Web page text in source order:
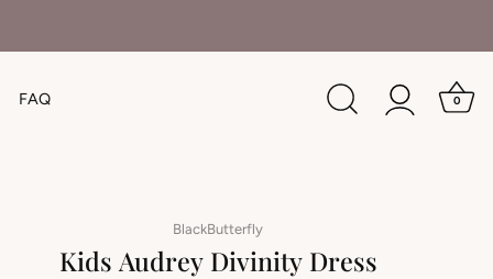
FAQ 0
BlackButterfly
Kids Audrey Divinity Dress